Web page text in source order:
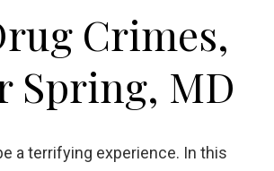
Crimes,
Spring, MD
a terrifying experience. In this